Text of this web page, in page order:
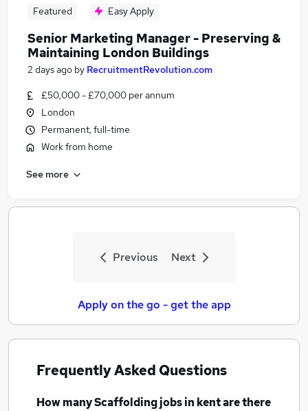
Featured Easy Apply
Senior Marketing Manager - Preserving &
Maintaining London Buildings
2 days ago by RecruitmentRevolution.com
£50,000 - £70,000 per annum
London
Permanent, full-time
Work from home
See more
Previous Next
Apply on the go - get the app
Frequently Asked Questions
How manyScaffolding jobsin kentare there